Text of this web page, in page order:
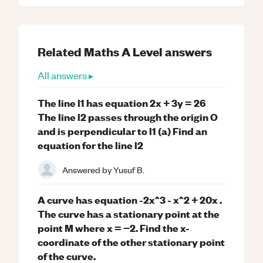
Related MathsA Levelanswers
All answers ▸
The line l1 has equation 2x + 3y = 26
The line l2 passes through the origin O
and is perpendicular to l1 (a) Find an
equation for the line l2
Answered byYusuf B.
A curve has equation -2x^3 - x^2 + 20x .
The curve has a stationary point at the
point M where x = −2. Find the x-
coordinate of the other stationary point
of the curve.